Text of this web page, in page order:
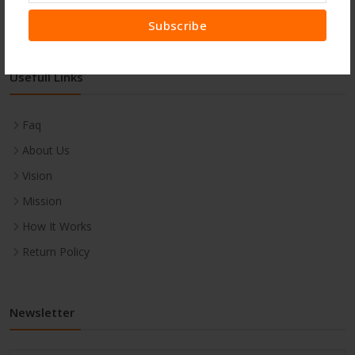
Subscribe
Usefull Links
Faq
About Us
Vision
Mission
How It Works
Return Policy
Newsletter